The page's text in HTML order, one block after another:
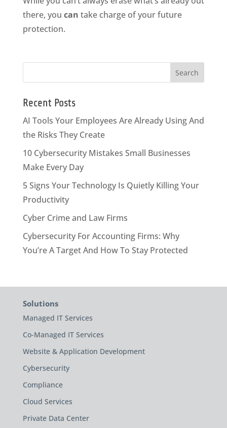
there, you can take charge of your future
protection.
Recent Posts
AI Tools Your Employees Are Already Using And
the Risks They Create
10 Cybersecurity Mistakes Small Businesses
Make Every Day
5 Signs Your Technology Is Quietly Killing Your
Productivity
Cyber Crime and Law Firms
Cybersecurity For Accounting Firms: Why
You’re A Target And How To Stay Protected
Solutions
Managed IT Services
Co-Managed IT Services
Website & Application Development
Cybersecurity
Compliance
Cloud Services
Private Data Center